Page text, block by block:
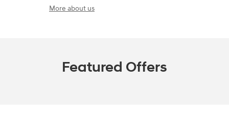
More about us
Featured Offers